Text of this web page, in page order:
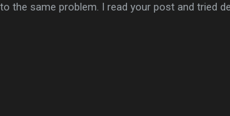
the same problem. I read your post and tried